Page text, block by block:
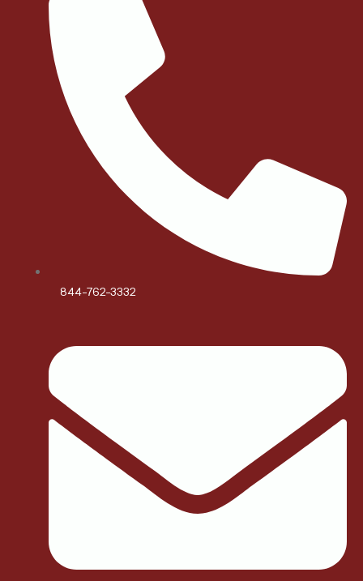
844-762-3332